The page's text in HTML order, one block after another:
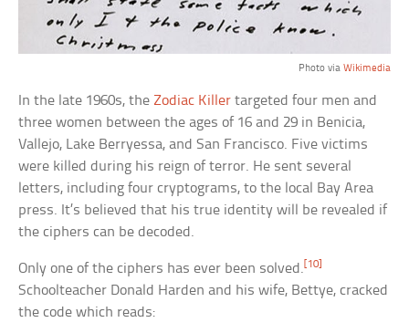
Photo via Wikimedia
In the late 1960s, the Zodiac Killer targeted four men and
three women between the ages of 16 and 29 in Benicia,
Vallejo, Lake Berryessa, and San Francisco. Five victims
were killed during his reign of terror. He sent several
letters, including four cryptograms, to the local Bay Area
press. It’s believed that his true identity will be revealed if
the ciphers can be decoded.
Only one of the ciphers has ever been solved. [10]
Schoolteacher Donald Harden and his wife, Bettye, cracked
the code which reads: